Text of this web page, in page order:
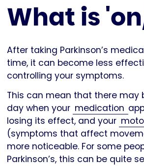
What is
After taking Parkinson’s
time, it can become less
controlling your symptoms.
This can mean that there may
day when your medication
losing its effect, and your
(symptoms that affect
more noticeable. For some
Parkinson’s, this can be quite